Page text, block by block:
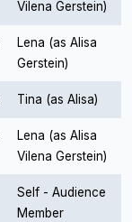
Vilena Gerstein)
Lena (as Alisa
Gerstein)
Tina (as Alisa)
Lena (as Alisa
Vilena Gerstein)
Self - Audience
Member